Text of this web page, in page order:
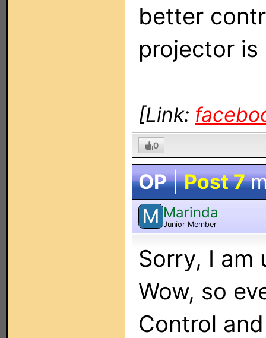
better
projector is
[Link:
0
OP|Post 7
M Marinda
Junior Member
Sorry, I am
Wow, so
Control